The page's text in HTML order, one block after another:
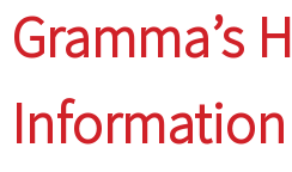
Gramma’s